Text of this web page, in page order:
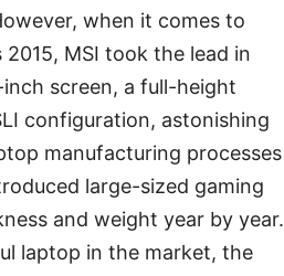
when it comes to
MSI took the lead in
screen, a full-height
configuration, astonishing
manufacturing processes
large-sized gaming
and weight year by year.
laptop in the market, the